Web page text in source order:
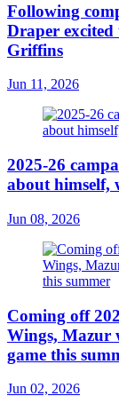
Following
Draper
Griffins
Jun 11, 2026
2025-26
about himself,
Jun 08, 2026
Coming off
Wings, Mazur
game this
Jun 02, 2026